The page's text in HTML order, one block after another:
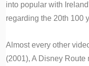
into popular with
regarding the 20th 100
Almost every other
(2001), A Disney